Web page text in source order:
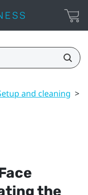
and cleaning >
the